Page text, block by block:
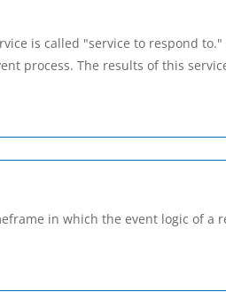
is called "service to respond
process. The results of this
in which the event logic of a